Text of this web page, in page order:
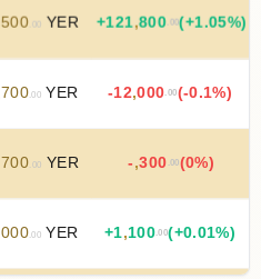
500 .00 YER +121,800 .00(+1.05%)
700.00 YER -12,000.00(-0.1%)
700.00 YER -,300 .00(0%)
000.00 YER +1,100.00(+0.01%)